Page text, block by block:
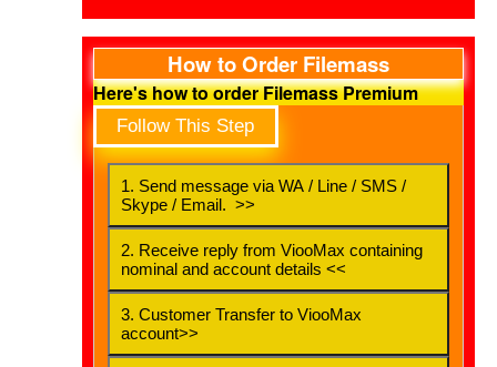
How to Order Filemass
Here's how to order Filemass Premium
Follow This Step
1. Send message via WA / Line / SMS /
Skype / Email. >>
2. Receive reply from ViooMax containing
nominal and account details <<
3. Customer Transfer to ViooMax
account>>